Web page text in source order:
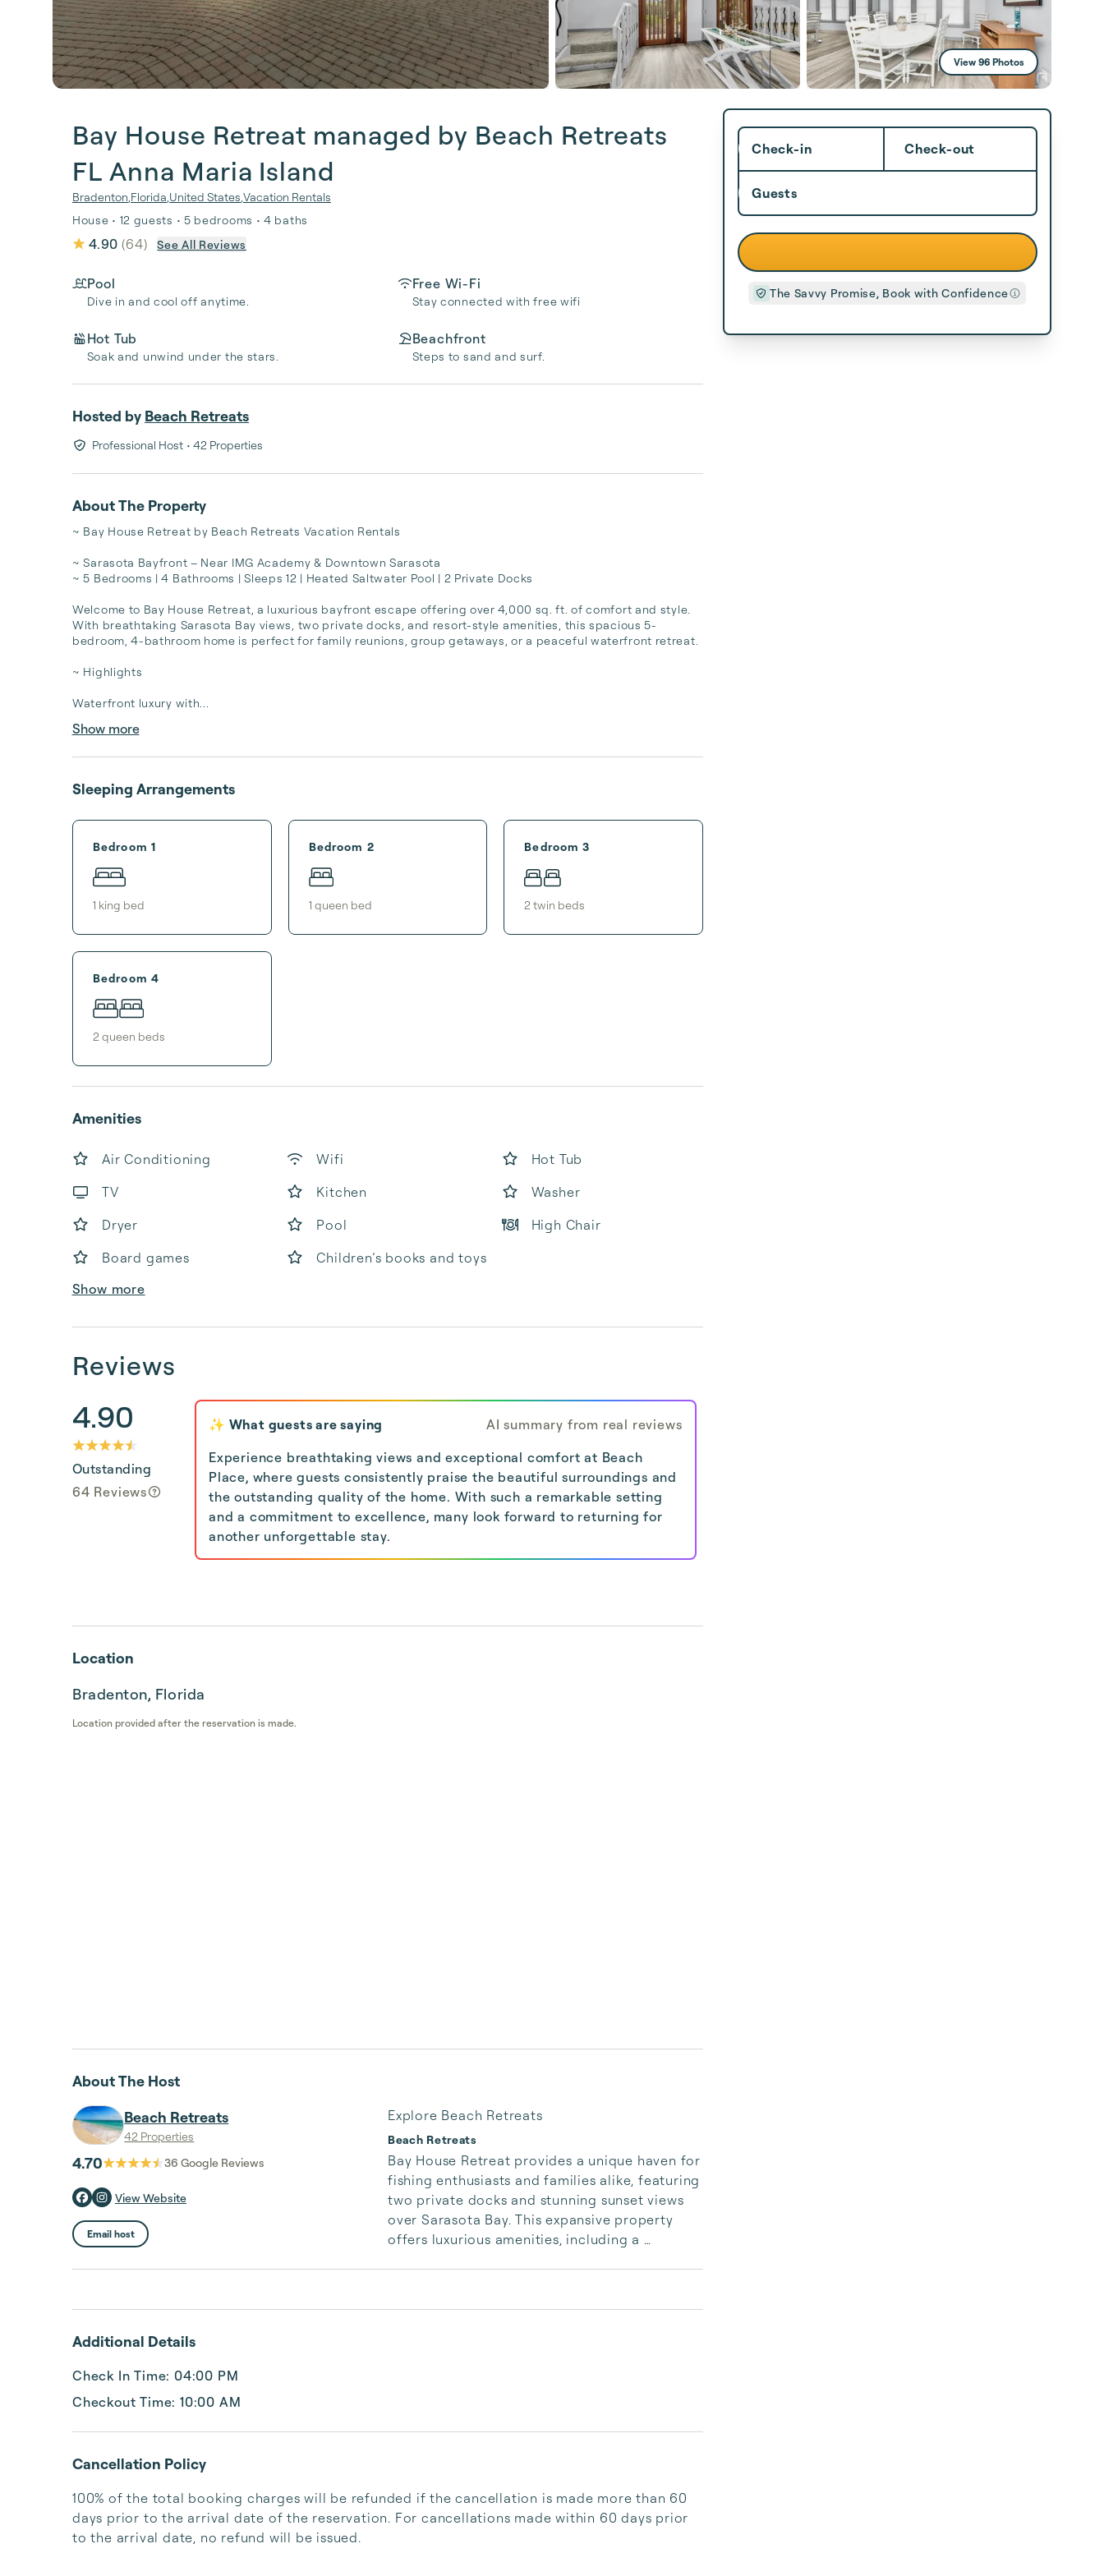
View 96 Photos
Bay House Retreat managed by Beach Retreats
FL Anna Maria Island
Bradenton Florida United States Vacation Rentals
House • 12 guests • 5 bedrooms • 4 baths
4.90 (64) See All Reviews
Pool
Dive in and cool off anytime.
Free Wi-Fi
Stay connected with free wifi
Hot Tub
Soak and unwind under the stars.
Beachfront
Steps to sand and surf.
Hosted by Beach Retreats
Professional Host • 42 Properties
About The Property
~ Bay House Retreat by Beach Retreats Vacation Rentals
~ Sarasota Bayfront – Near IMG Academy & Downtown Sarasota
~ 5 Bedrooms | 4 Bathrooms | Sleeps 12 | Heated Saltwater Pool | 2 Private Docks
Welcome to Bay House Retreat, a luxurious bayfront escape offering over 4,000 sq. ft. of comfort and style.
With breathtaking Sarasota Bay views, two private docks, and resort-style amenities, this spacious 5-
bedroom, 4-bathroom home is perfect for family reunions, group getaways, or a peaceful waterfront retreat.
~ Highlights
Waterfront luxury with...
Show more
Sleeping Arrangements
Bedroom 1
1 king bed
Bedroom 2
1 queen bed
Bedroom 3
2 twin beds
Bedroom 4
2 queen beds
Amenities
Air Conditioning Wifi
Hot Tub
TV
Kitchen
Washer
Dryer
Pool
High Chair
Board games
Children’s books and toys
Show more
Reviews
4.90
Outstanding
64 Reviews
✨ What guests are saying
AI summary from real reviews
Experience breathtaking views and exceptional comfort at Beach
Place, where guests consistently praise the beautiful surroundings and
the outstanding quality of the home. With such a remarkable setting
and a commitment to excellence, many look forward to returning for
another unforgettable stay.
Location
Bradenton, Florida
Location provided after the reservation is made.
About The Host
Beach Retreats
42 Properties
4.70 36 Google Reviews
View Website
Email host
Explore Beach Retreats
Beach Retreats
Bay House Retreat provides a unique haven for
fishing enthusiasts and families alike, featuring
two private docks and stunning sunset views
over Sarasota Bay. This expansive property
offers luxurious amenities, including a
Additional Details
Check In Time: 04:00 PM
Checkout Time: 10:00 AM
Cancellation Policy
100% of the total booking charges will be refunded if the cancellation is made more than 60
days prior to the arrival date of the reservation. For cancellations made within 60 days prior
to the arrival date, no refund will be issued.
Check-in Check-out
Guests
The Savvy Promise, Book with Confidence